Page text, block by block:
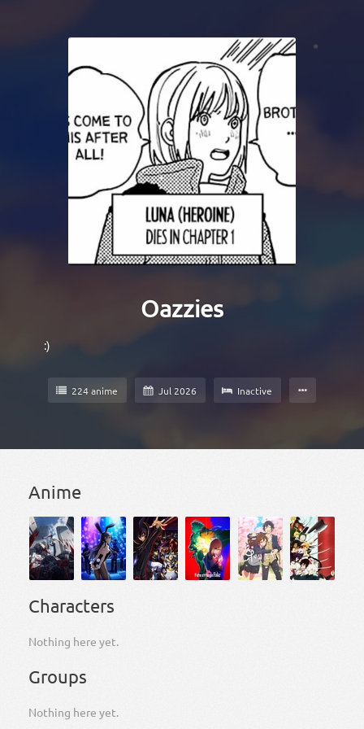
Oazzies
:)
224 anime Jul 2026 Inactive
Anime
Characters
Nothing here yet.
Groups
Nothing here yet.